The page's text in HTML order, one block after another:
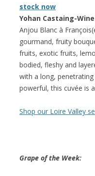
stock now
Yohan Castaing-
Anjou Blanc à
gourmand, fruity
fruits, exotic fruits,
bodied, fleshy and
with a long,
powerful, this cuvée is
Shop our Loire Valley
Grape of the Week: